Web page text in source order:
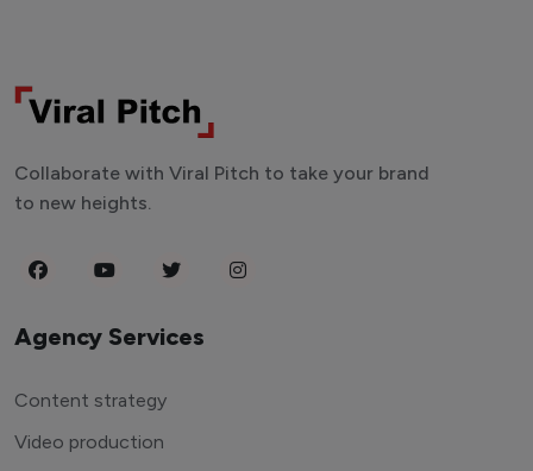
Collaborate with Viral Pitch to take your brand
to new heights.
Agency Services
Content strategy
Video production